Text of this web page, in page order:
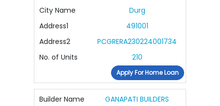
City Name
Durg
Address1
491001
Address2
PCGRERA230224001734
No. of Units
210
Apply For Home Loan
Builder Name
GANAPATI BUILDERS